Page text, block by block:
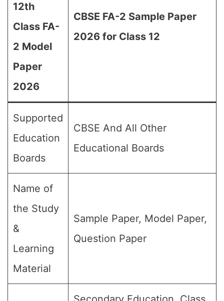
12th
Class FA-
2 Model
Paper
2026
CBSE FA-2 Sample Paper
2026 for Class 12
Supported
Education
Boards
CBSE And All Other
Educational Boards
Name of
the Study
&
Learning
Material
Sample Paper, Model Paper,
Question Paper